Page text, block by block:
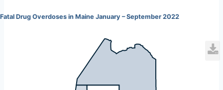
Fatal Drug Overdoses in Maine January – September 2022